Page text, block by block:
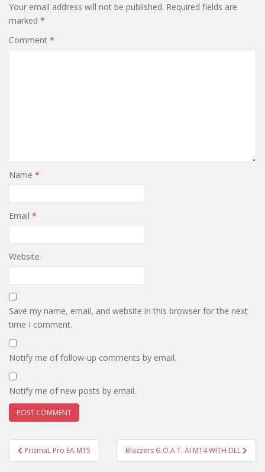
Your email address will not be published. Required fields are
marked *
Comment *
Name *
Email *
Website
Save my name, email, and website in this browser for the next
time I comment.
Notify me of follow-up comments by email.
Notify me of new posts by email.
Post
navigation
PrizmaL Pro EA MT5 Blazzers G.O.A.T. AI MT4 WITH DLL